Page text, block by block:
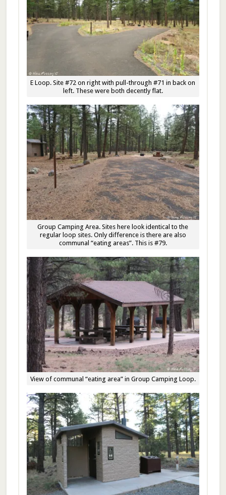
E Loop. Site #72 on right with pull-through #71 in back on
left. These were both decently flat.
Group Camping Area. Sites here look identical to the
regular loop sites. Only difference is there are also
communal “eating areas”. This is #79.
View of communal “eating area” in Group Camping Loop.